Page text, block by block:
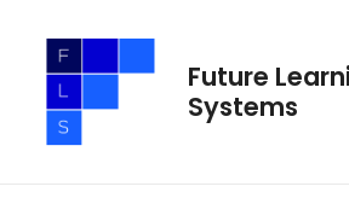
content
Future
Systems